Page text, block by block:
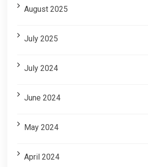
August 2025
July 2025
July 2024
June 2024
May 2024
April 2024